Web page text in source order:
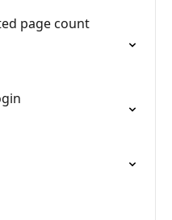
page count